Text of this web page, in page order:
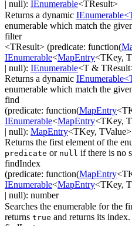
| null): IEnumerable<TResult>
Returns a dynamic
enumerable which match the
filter
<TResult> (predicate: function(
IEnumerable<MapEntry<TKey,
| null): IEnumerable<T & TResult
Returns a dynamic
enumerable which match the
find
(predicate: function(MapEntry<
IEnumerable<MapEntry<TKey,
| null): MapEntry<TKey, TValue>
Returns the first element of the
predicate or null if there is no
findIndex
(predicate: function(MapEntry<
IEnumerable<MapEntry<TKey,
| null): number
Searches the enumerable for the
returns true and returns its index.